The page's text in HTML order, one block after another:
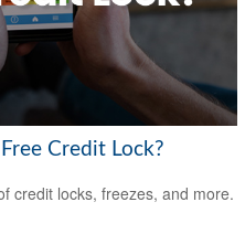
Credit Lock?
credit locks, freezes, and more.